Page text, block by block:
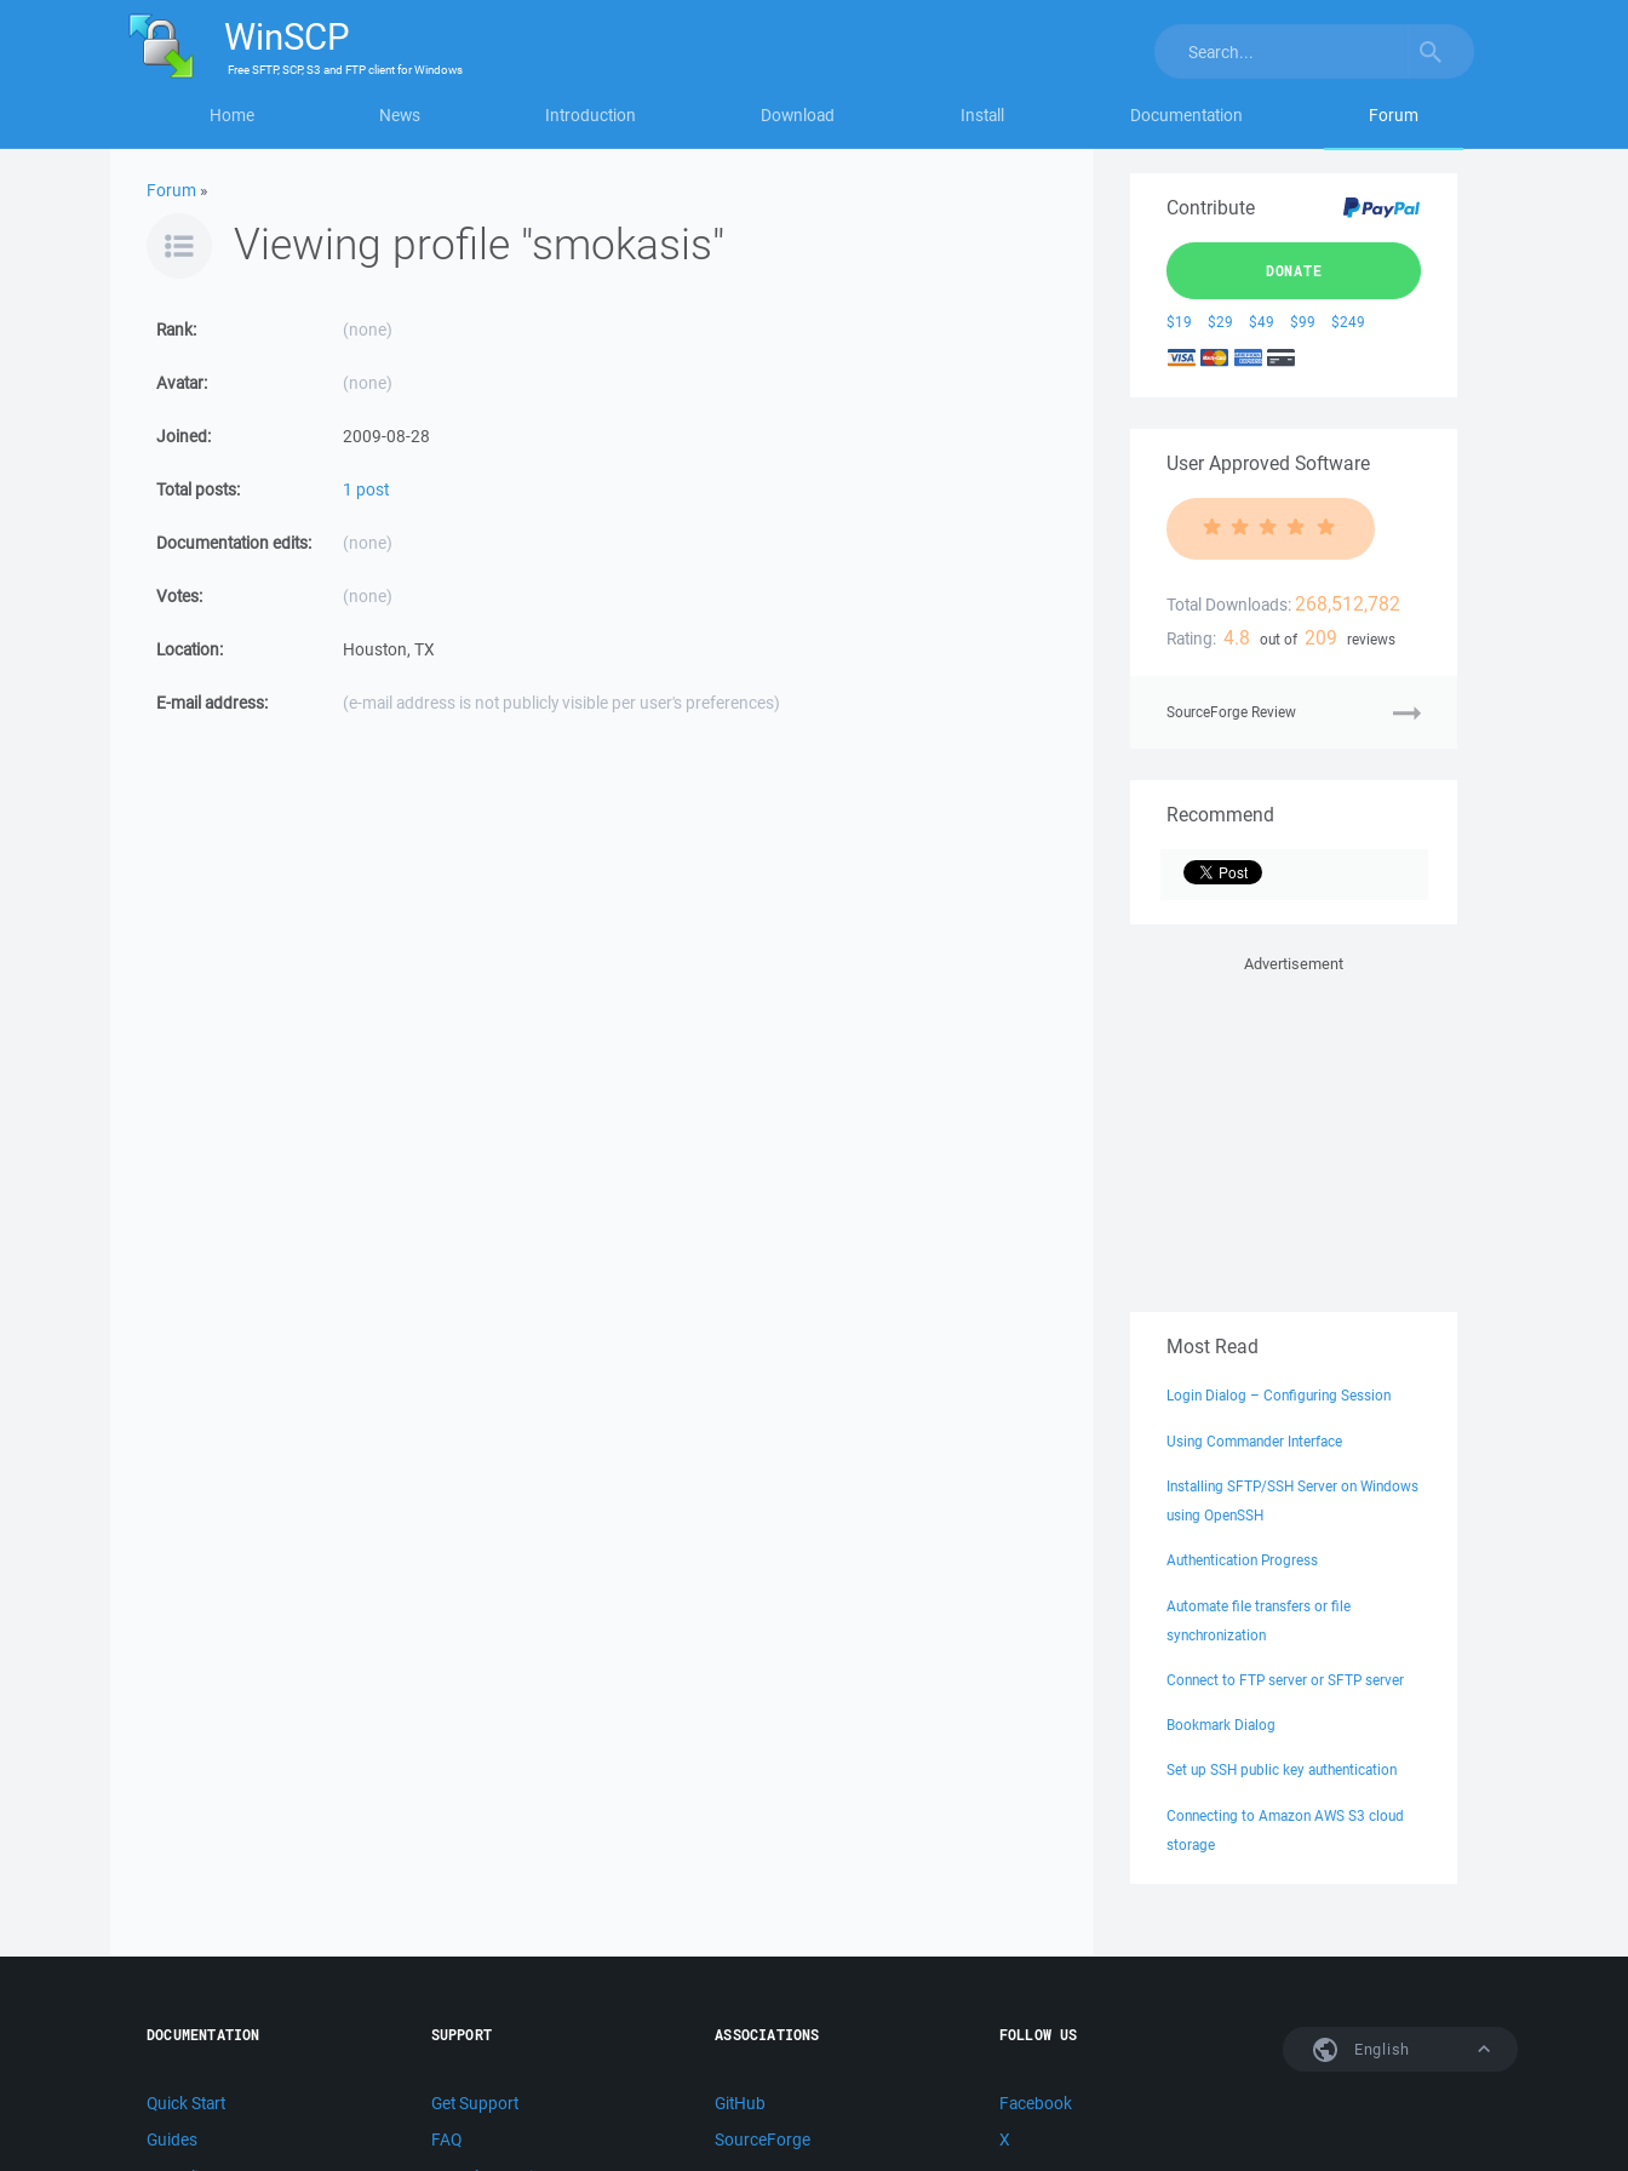
WinSCP
FreeSFTP, SCP, S3 and FTP clientforWindows
Home News Introduction Download Install Documentation Forum
Forum »
Viewing profile "smokasis"
Rank: (none)
Avatar: (none)
Joined: 2009-08-28
Total posts: 1 post
Documentation edits: (none)
Votes: (none)
Location: Houston, TX
E-mail address: (e-mail address is not publicly visible per user's preferences)
Contribute
DONATE
$19 $29 $49 $99 $249
User Approved Software
Total Downloads: 268,512,782
Rating: 4.8 out of 209 reviews
SourceForge Review
Recommend
Advertisement
Most Read
Login Dialog – Configuring Session
Using Commander Interface
Installing SFTP/SSH Server on Windows
using OpenSSH
Authentication Progress
Automate file transfers or file
synchronization
Connect to FTP server or SFTP server
Bookmark Dialog
Set up SSH public key authentication
Connecting to Amazon AWS S3 cloud
storage
English
DOCUMENTATION
Quick Start
Guides
SUPPORT
Get Support
FAQ
ASSOCIATIONS
GitHub
SourceForge
FOLLOW US
Facebook
X